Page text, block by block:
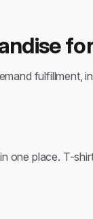
fulfillment,
one place. T-